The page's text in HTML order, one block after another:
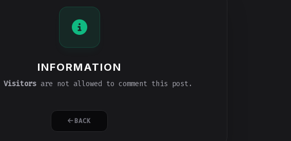
INFORMATION
Visitorsare not allowed to comment this post.
BACK